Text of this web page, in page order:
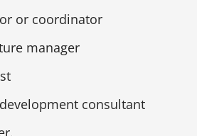
or coordinator
manager
consultant